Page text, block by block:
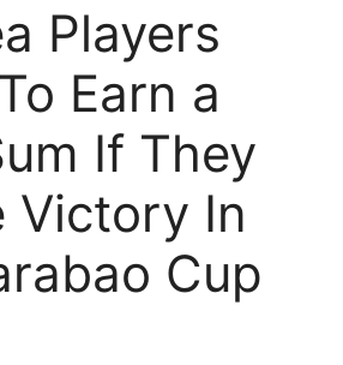
Players
Earn a
If They
Victory In
Cup